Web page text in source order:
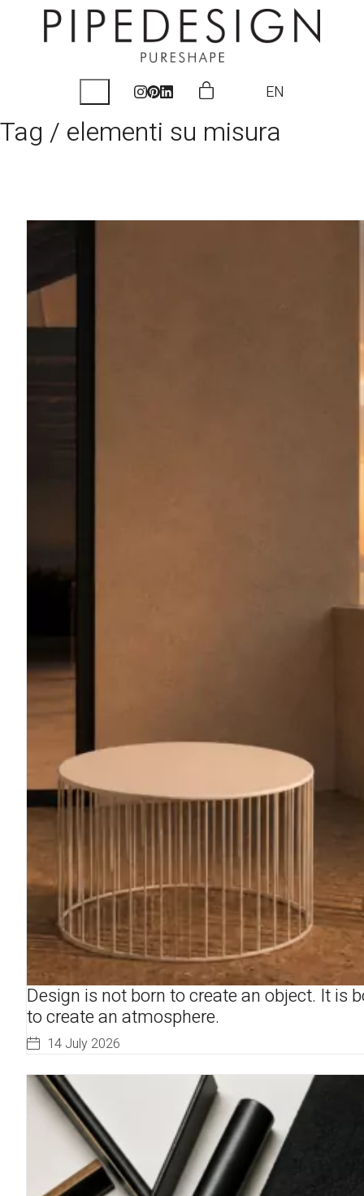
EN
Tag / elementi su misura
Design is not born to create an object. It is
to create an atmosphere.
14 July 2026